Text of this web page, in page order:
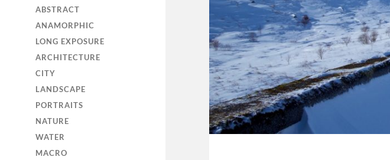
ABSTRACT
ANAMORPHIC
LONG EXPOSURE
ARCHITECTURE
CITY
LANDSCAPE
PORTRAITS
NATURE
WATER
MACRO